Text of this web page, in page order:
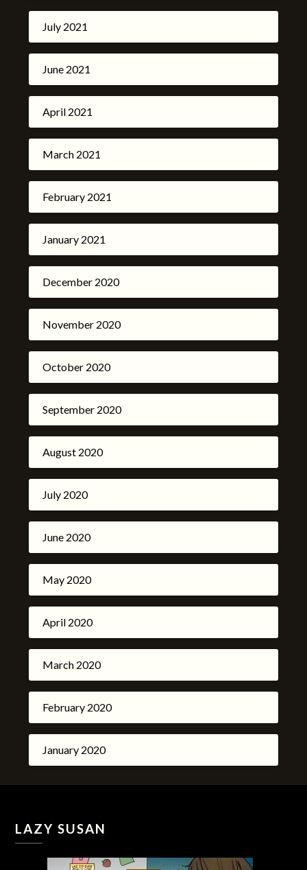
July 2021
June 2021
April 2021
March 2021
February 2021
January 2021
December 2020
November 2020
October 2020
September 2020
August 2020
July 2020
June 2020
May 2020
April 2020
March 2020
February 2020
January 2020
LAZY SUSAN